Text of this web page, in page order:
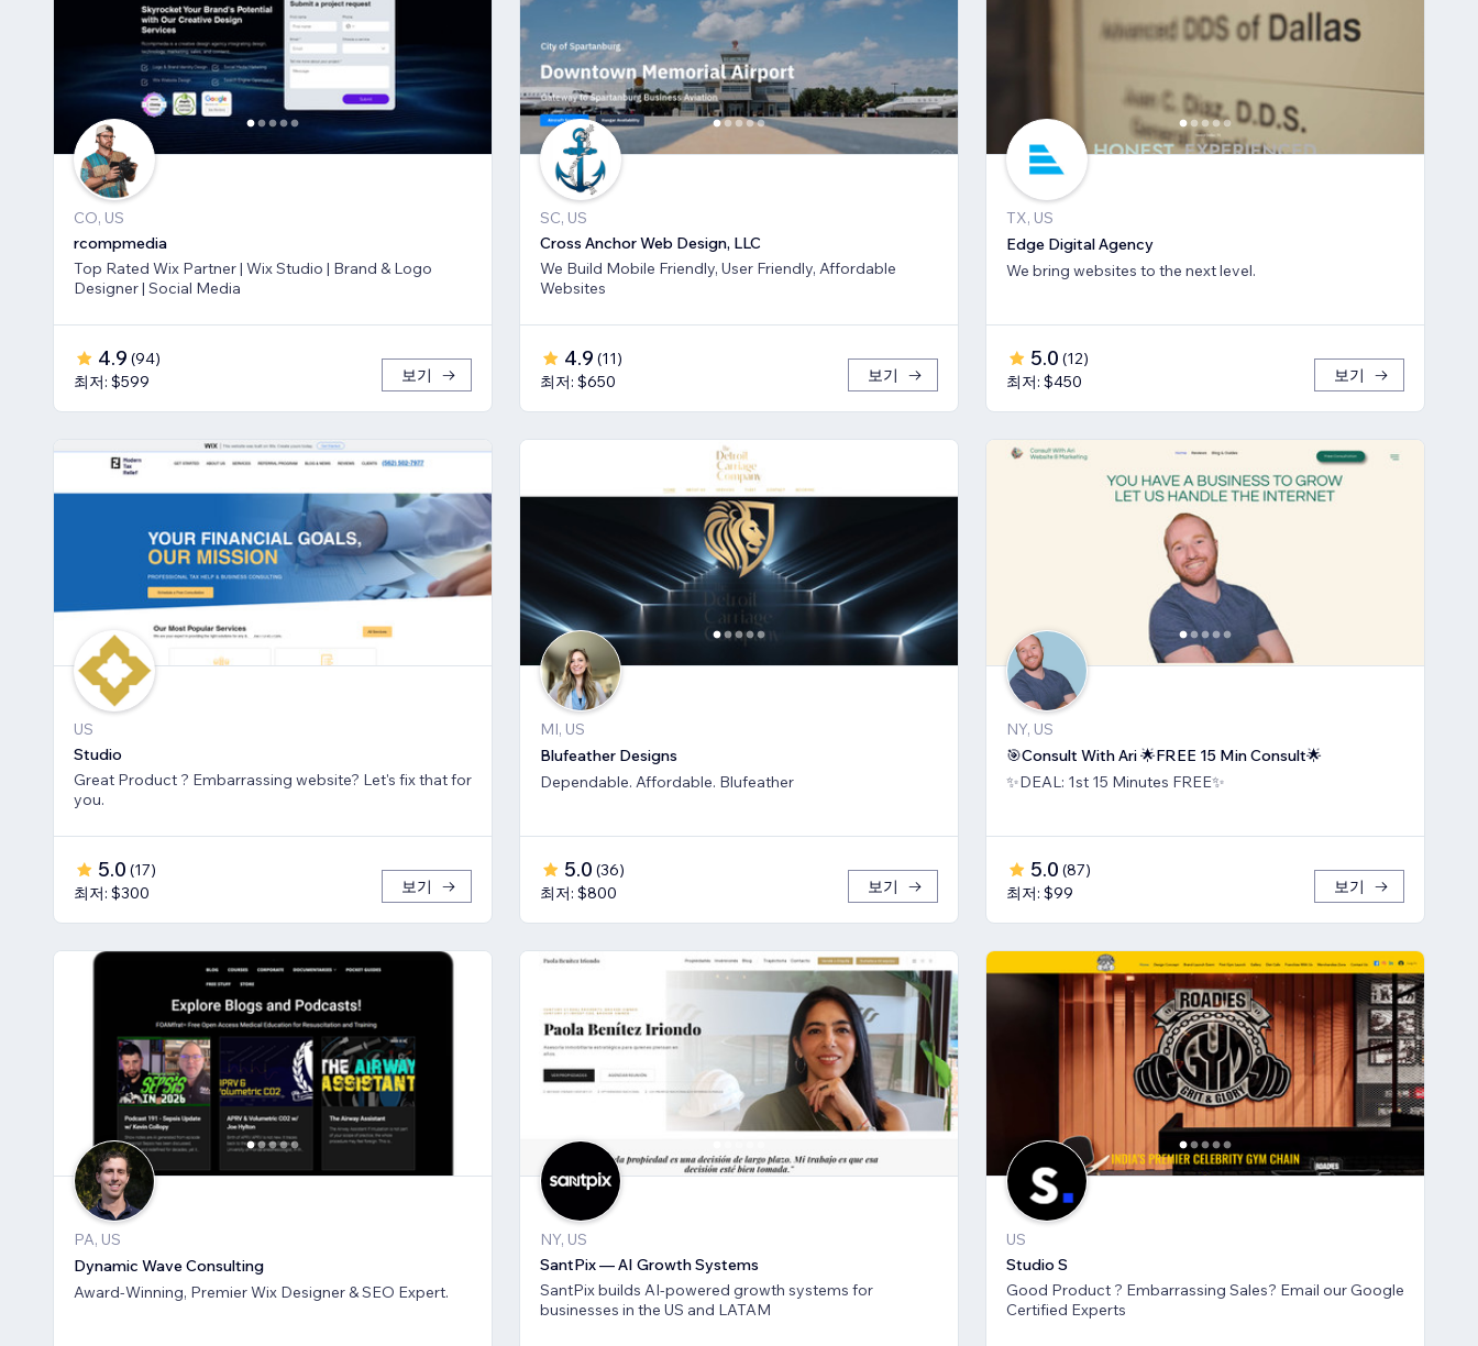
CO, US
rcompmedia
Top Rated Wix Partner | Wix Studio | Brand & Logo
Designer | Social Media
4.9 (94)
최저: $599
보기
SC, US
Cross Anchor Web Design, LLC
We Build Mobile Friendly, User Friendly, Affordable
Websites
4.9 (11)
최저: $650
보기
TX, US
Edge Digital Agency
We bring websites to the next level.
5.0 (12)
최저: $450
보기
US
Studio
Great Product ? Embarrassing website? Let's fix that for
you.
5.0 (17)
최저: $300
보기
MI, US
Blufeather Designs
Dependable. Affordable. Blufeather
5.0 (36)
최저: $800
보기
NY, US
🎯Consult With Ari 🌟FREE 15 Min Consult🌟
✨DEAL: 1st 15 Minutes FREE✨
5.0 (87)
최저: $99
보기
PA, US
Dynamic Wave Consulting
Award-Winning, Premier Wix Designer & SEO Expert.
NY, US
SantPix — AI Growth Systems
SantPix builds AI-powered growth systems for
businesses in the US and LATAM
US
Studio S
Good Product ? Embarrassing Sales? Email our Google
Certified Experts